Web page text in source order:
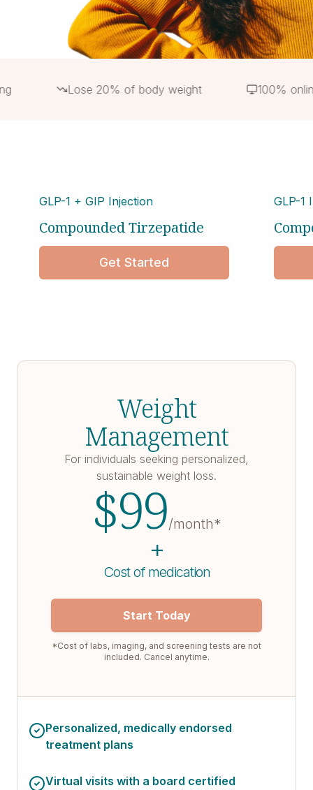
Lose 20% of body weight 100% online
GLP-1 + GIP Injection
Compounded Tirzepatide
Get Started
GLP-1
Weight
Management
For individuals seeking personalized,
sustainable weight loss.
$99/month*
+
Cost of medication
Start Today
*Cost of labs, imaging, and screening tests are not
included. Cancel anytime.
Personalized, medically endorsed
treatment plans
Virtual visits with a board certified